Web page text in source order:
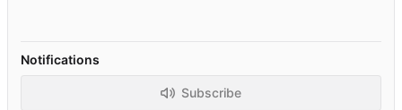
Notifications
Subscribe